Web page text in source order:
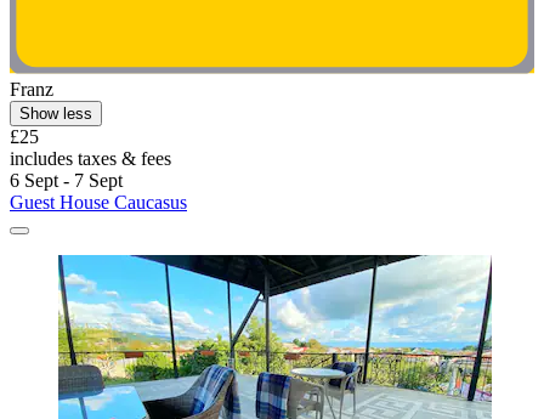
Franz
Show less
£25
includes taxes & fees
6 Sept - 7 Sept
Guest House Caucasus